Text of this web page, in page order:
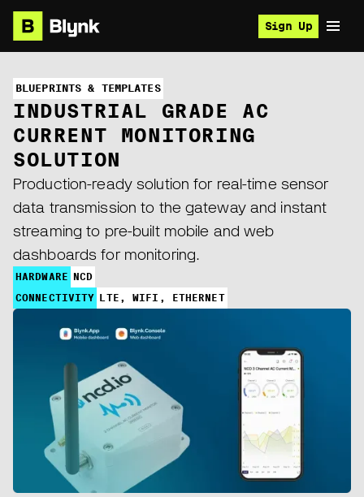
Sign Up
BLUEPRINTS & TEMPLATES
INDUSTRIAL GRADE AC
CURRENT MONITORING
SOLUTION
Production-ready solution for real-time sensor
data transmission to the gateway and instant
streaming to pre-built mobile and web
dashboards for monitoring.
HARDWARE NCD
CONNECTIVITY LTE, WIFI, ETHERNET